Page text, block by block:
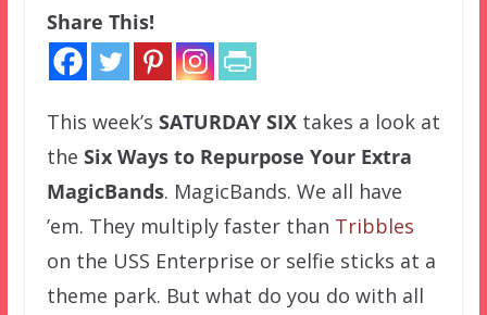
Share This!
This week’s SATURDAY SIXtakes a look at
the Six Ways to Repurpose Your Extra
MagicBands. MagicBands. We all have
’em. They multiply faster than Tribbles
on the USS Enterprise or selfie sticks at a
theme park. But what do you do with all